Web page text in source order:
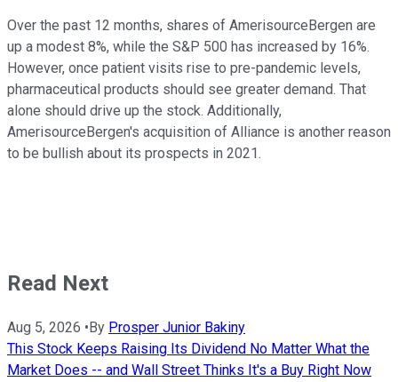
Over the past 12 months, shares of AmerisourceBergen are
up a modest 8%, while the S&P 500 has increased by 16%.
However, once patient visits rise to pre-pandemic levels,
pharmaceutical products should see greater demand. That
alone should drive up the stock. Additionally,
AmerisourceBergen's acquisition of Alliance is another reason
to be bullish about its prospects in 2021.
Read Next
Aug 5, 2026 • By Prosper Junior Bakiny
This Stock Keeps Raising Its Dividend No Matter What the
Market Does -- and Wall Street Thinks It's a Buy Right Now